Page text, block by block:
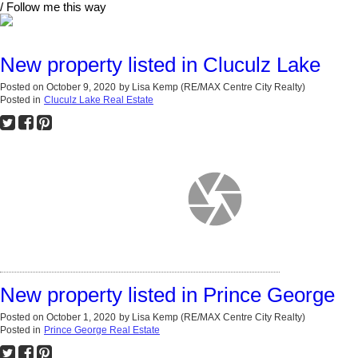
/ Follow me this way
New property listed in Cluculz Lake
Posted on October 9, 2020 by Lisa Kemp (RE/MAX Centre City Realty)
Posted in Cluculz Lake Real Estate
New property listed in Prince George
Posted on October 1, 2020 by Lisa Kemp (RE/MAX Centre City Realty)
Posted in Prince George Real Estate